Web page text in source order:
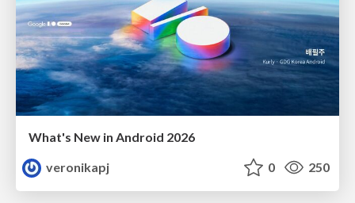
What's New in Android 2026
veronikapj
0 250